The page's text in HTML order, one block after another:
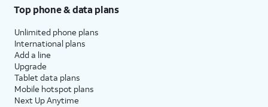
Top phone & data plans
Unlimited phone plans
International plans
Add a line
Upgrade
Tablet data plans
Mobile hotspot plans
Next Up Anytime